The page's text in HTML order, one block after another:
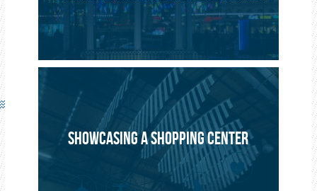
SHOWCASING A SHOPPING CENTER